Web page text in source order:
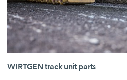
WIRTGEN track unit parts